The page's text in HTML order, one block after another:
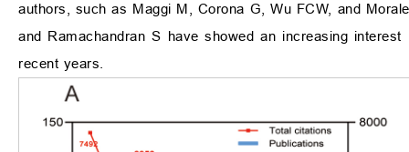
authors, such as Maggi M, Corona G, Wu FCW, and
and Ramachandran S have showed an increasing
recent years.